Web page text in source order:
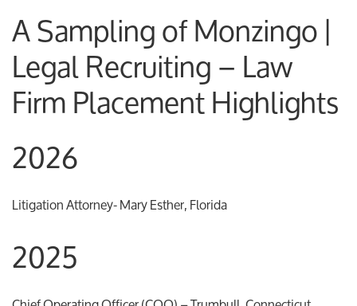
A Sampling of Monzingo |
Legal Recruiting – Law
Firm Placement Highlights
2026
Litigation Attorney- Mary Esther, Florida
2025